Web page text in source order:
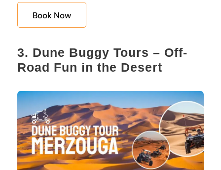
Book Now
3. Dune Buggy Tours – Off-
Road Fun in the Desert